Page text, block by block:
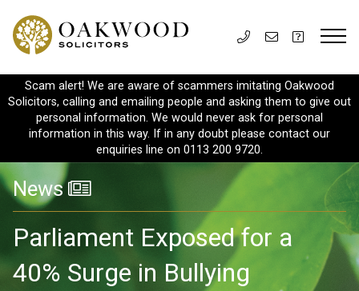
Scam alert! We are aware of scammers imitating Oakwood
Solicitors, calling and emailing people and asking them to give out
personal information. We would never ask for personal
information in this way. If in any doubt please contact our
enquiries line on 0113 200 9720.
News
Parliament Exposed for a
40% Surge in Bullying